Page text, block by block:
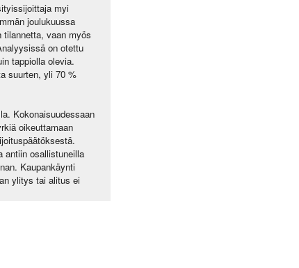
myi
joulukuussa
tilannetta, vaan myös
on otettu
tappiolla olevia.
suurten, yli 70 %
Kokonaisuudessaan
oikeuttamaan
antiin osallistuneilla
Kaupankäynti
ylitys tai alitus ei